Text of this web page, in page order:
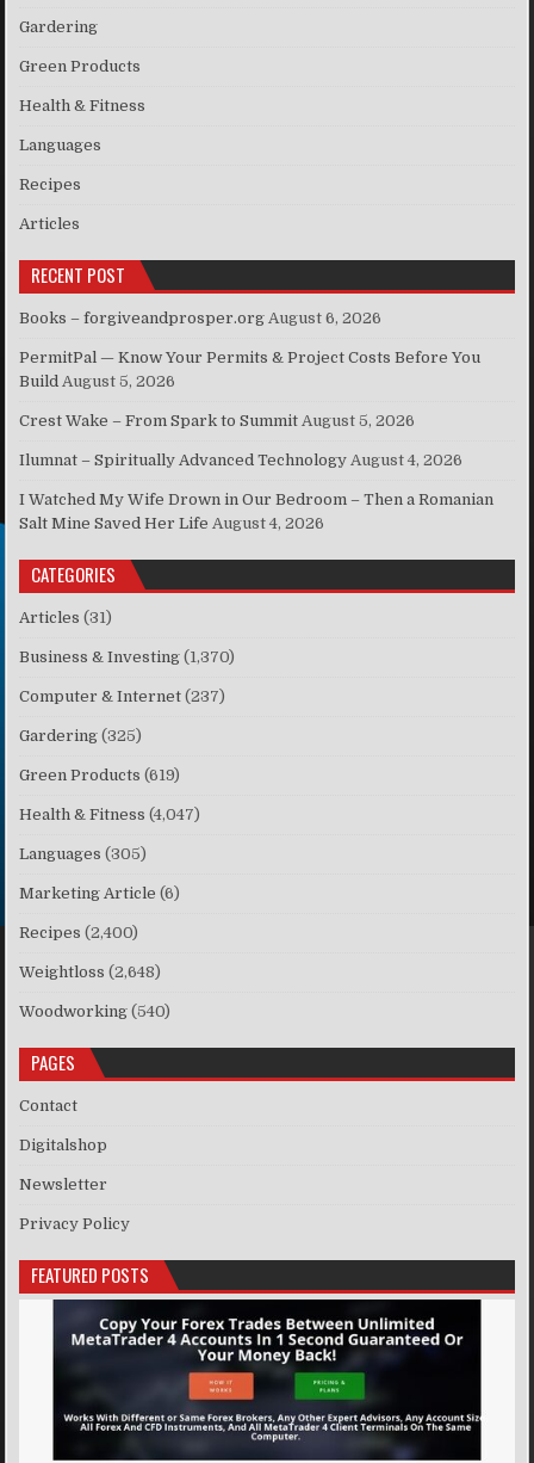
Gardering
Green Products
Health & Fitness
Languages
Recipes
Articles
RECENT POST
Books – forgiveandprosper.org August 6, 2026
PermitPal — Know Your Permits & Project Costs Before You
Build August 5, 2026
Crest Wake – From Spark to Summit August 5, 2026
Ilumnat – Spiritually Advanced Technology August 4, 2026
I Watched My Wife Drown in Our Bedroom – Then a Romanian
Salt Mine Saved Her Life August 4, 2026
CATEGORIES
Articles (31)
Business & Investing (1,370)
Computer & Internet (237)
Gardering (325)
Green Products (619)
Health & Fitness (4,047)
Languages (305)
Marketing Article (6)
Recipes (2,400)
Weightloss (2,648)
Woodworking (540)
PAGES
Contact
Digitalshop
Newsletter
Privacy Policy
FEATURED POSTS